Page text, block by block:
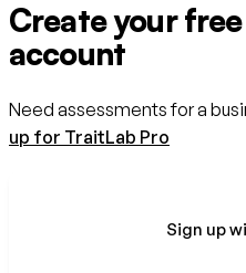
Create your
account
Need assessments for a
up for TraitLab Pro
Sign up